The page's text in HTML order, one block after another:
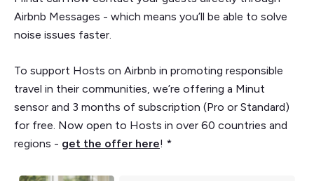
Airbnb Messages - which means you’ll be able to solve
noise issues faster.
To support Hosts on Airbnb in promoting responsible
travel in their communities, we’re offering a Minut
sensor and 3 months of subscription (Pro or Standard)
for free. Now open to Hosts in over 60 countries and
regions - get the offer here! *